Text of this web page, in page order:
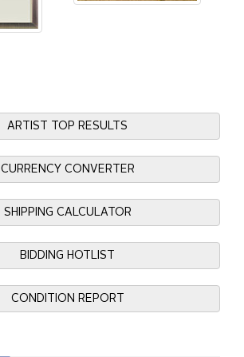
ARTIST TOP RESULTS
CURRENCY CONVERTER
SHIPPING CALCULATOR
BIDDING HOTLIST
CONDITION REPORT